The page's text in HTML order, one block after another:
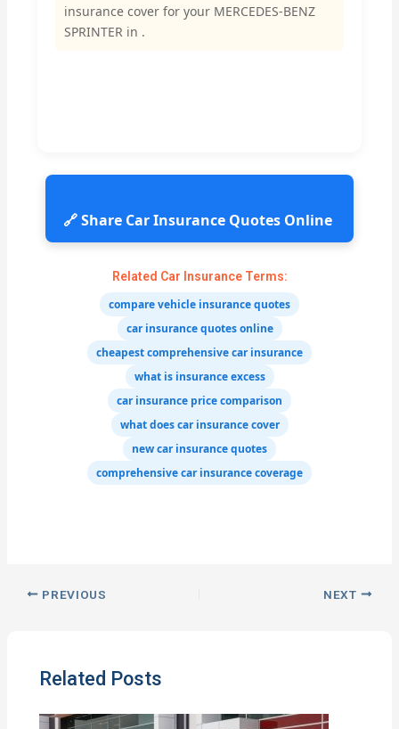
insurance cover for your MERCEDES-BENZ
SPRINTER in .
🔗 Share Car Insurance Quotes Online
Related Car Insurance Terms:
compare vehicle insurance quotes
car insurance quotes online
cheapest comprehensive car insurance
what is insurance excess
car insurance price comparison
what does car insurance cover
new car insurance quotes
comprehensive car insurance coverage
PREVIOUS NEXT
Related Posts